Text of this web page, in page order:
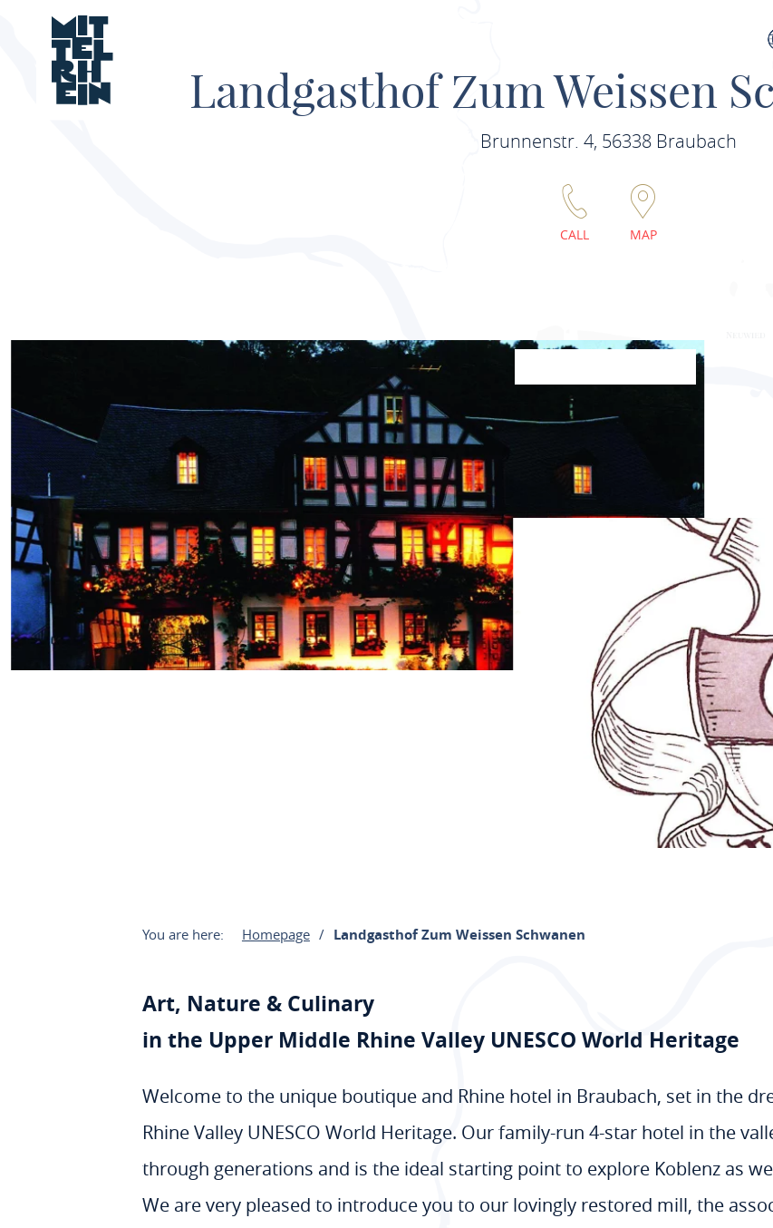
Landgasthof Zum Weissen
Brunnenstr. 4, 56338 Braubach
CALL MAP
You are here: Homepage Landgasthof Zum Weissen Schwanen
Art, Nature & Culinary
in the Upper Middle Rhine Valley UNESCO World Heritage
Welcome to the unique boutique and Rhine hotel in Braubach, set in the
Rhine Valley UNESCO World Heritage. Our family-run 4-star hotel in the
through generations and is the ideal starting point to explore Koblenz as
We are very pleased to introduce you to our lovingly restored mill, the